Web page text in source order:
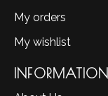
My orders
My wishlist
INFORMATION